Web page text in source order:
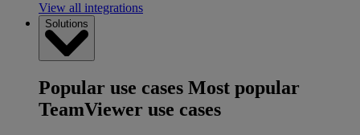
View all integrations
Solutions
Popular use cases Most popular
TeamViewer use cases